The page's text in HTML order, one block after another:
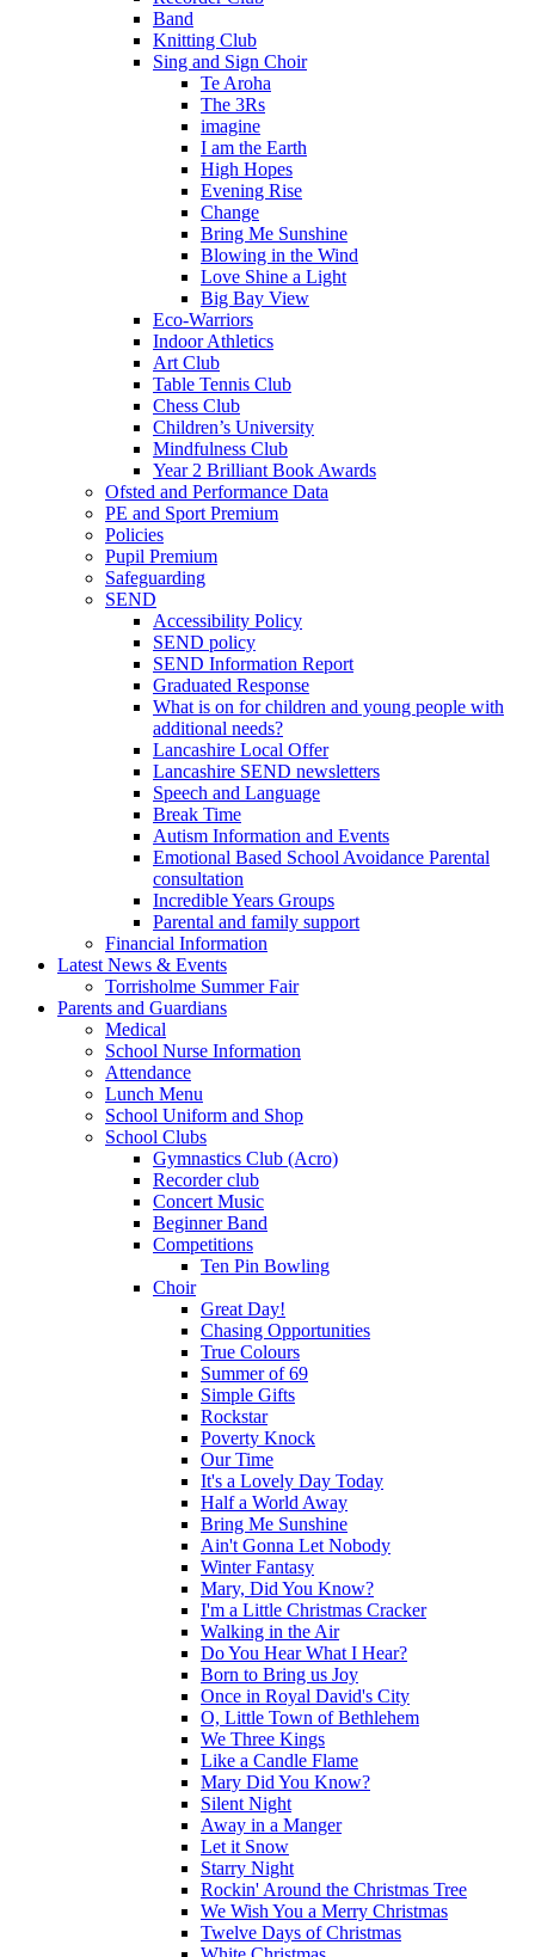
Band
Knitting Club
Sing and Sign Choir
Te Aroha
The 3Rs
imagine
I am the Earth
High Hopes
Evening Rise
Change
Bring Me Sunshine
Blowing in the Wind
Love Shine a Light
Big Bay View
Eco-Warriors
Indoor Athletics
Art Club
Table Tennis Club
Chess Club
Children’s University
Mindfulness Club
Year 2 Brilliant Book Awards
Ofsted and Performance Data
PE and Sport Premium
Policies
Pupil Premium
Safeguarding
SEND
Accessibility Policy
SEND policy
SEND Information Report
Graduated Response
What is on for children and young people with
additional needs?
Lancashire Local Offer
Lancashire SEND newsletters
Speech and Language
Break Time
Autism Information and Events
Emotional Based School Avoidance Parental
consultation
Incredible Years Groups
Parental and family support
Financial Information
Latest News & Events
Torrisholme Summer Fair
Parents and Guardians
Medical
School Nurse Information
Attendance
Lunch Menu
School Uniform and Shop
School Clubs
Gymnastics Club (Acro)
Recorder club
Concert Music
Beginner Band
Competitions
Ten Pin Bowling
Choir
Great Day!
Chasing Opportunities
True Colours
Summer of 69
Simple Gifts
Rockstar
Poverty Knock
Our Time
It's a Lovely Day Today
Half a World Away
Bring Me Sunshine
Ain't Gonna Let Nobody
Winter Fantasy
Mary, Did You Know?
I'm a Little Christmas Cracker
Walking in the Air
Do You Hear What I Hear?
Born to Bring us Joy
Once in Royal David's City
O, Little Town of Bethlehem
We Three Kings
Like a Candle Flame
Mary Did You Know?
Silent Night
Away in a Manger
Let it Snow
Starry Night
Rockin' Around the Christmas Tree
We Wish You a Merry Christmas
Twelve Days of Christmas